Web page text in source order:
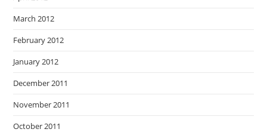
March 2012
February 2012
January 2012
December 2011
November 2011
October 2011